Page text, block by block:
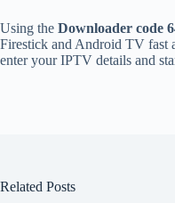
Using the Downloader code
Firestick and Android TV fast
enter your IPTV details and
Related Posts